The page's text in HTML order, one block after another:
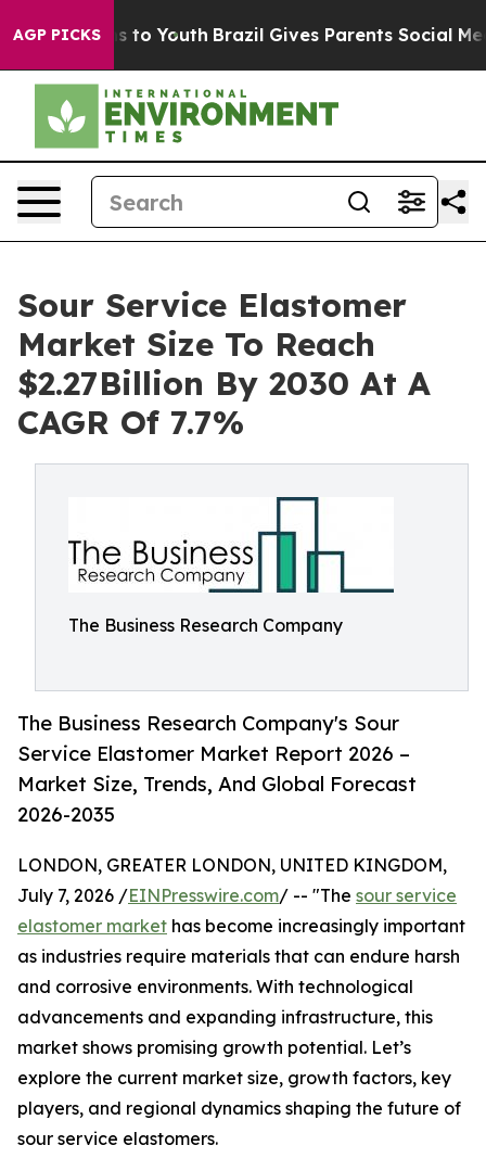
AGP PICKS
Harms to Youth Brazil Gives Parents Social Media
Sour Service Elastomer
Market Size To Reach
$2.27Billion By 2030 At A
CAGR Of 7.7%
The Business Research Company
The Business Research Company's Sour
Service Elastomer Market Report 2026 –
Market Size, Trends, And Global Forecast
2026-2035
LONDON, GREATER LONDON, UNITED KINGDOM,
July 7, 2026 /EINPresswire.com/ -- "The sour service
elastomer market has become increasingly important
as industries require materials that can endure harsh
and corrosive environments. With technological
advancements and expanding infrastructure, this
market shows promising growth potential. Let’s
explore the current market size, growth factors, key
players, and regional dynamics shaping the future of
sour service elastomers.